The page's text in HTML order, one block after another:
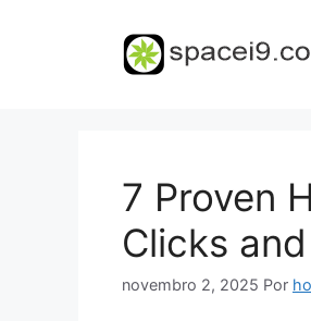
7 Proven
Clicks
novembro 2, 2025 Por